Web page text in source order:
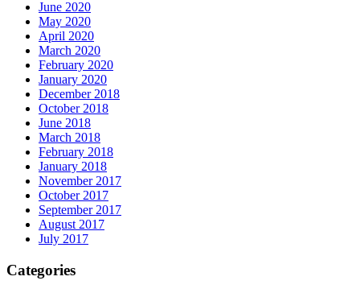
June 2020
May 2020
April 2020
March 2020
February 2020
January 2020
December 2018
October 2018
June 2018
March 2018
February 2018
January 2018
November 2017
October 2017
September 2017
August 2017
July 2017
Categories